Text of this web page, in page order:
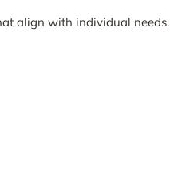
align with individual needs.